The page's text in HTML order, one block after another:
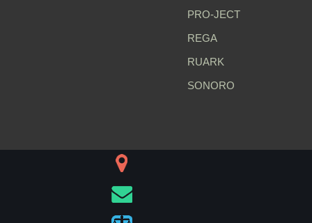
PRO-JECT
REGA
RUARK
SONORO